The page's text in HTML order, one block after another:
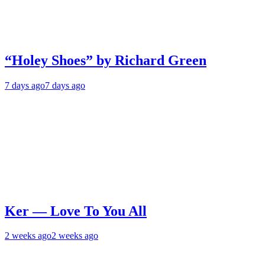
“Holey Shoes” by Richard Green
7 days ago7 days ago
Ker — Love To You All
2 weeks ago2 weeks ago